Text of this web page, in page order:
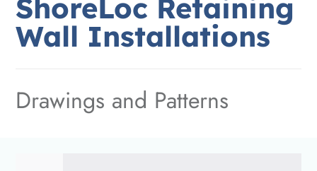
ShoreLoc Retaining
Wall Installations
Drawings and Patterns